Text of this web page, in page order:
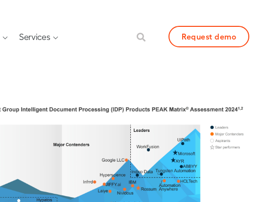
Services Request demo